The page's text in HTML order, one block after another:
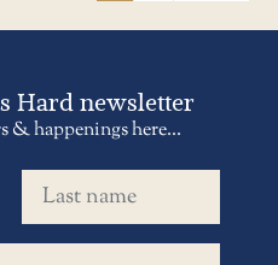
Hard newsletter
& happenings here...
Last name